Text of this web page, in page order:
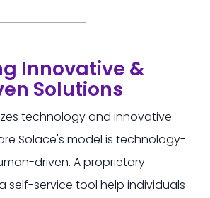
Innovative &
Solutions
technology and innovative
Solace's model is technology-
driven. A proprietary
self-service tool help individuals